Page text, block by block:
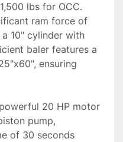
lbs for OCC.
ram force of
10" cylinder with
baler features a
ensuring
20 HP motor
pump,
of 30 seconds